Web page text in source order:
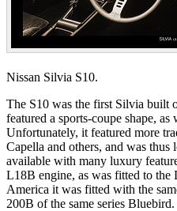
Nissan Silvia S10.
The S10 was the first Silvia built
featured a sports-coupe shape,
Unfortunately, it featured more
Capella and others, and was thus
available with many luxury
L18B engine, as was fitted to
America it was fitted with the
200B of the same series Bluebird.